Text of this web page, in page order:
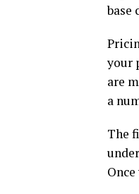
base
your
are
a
The